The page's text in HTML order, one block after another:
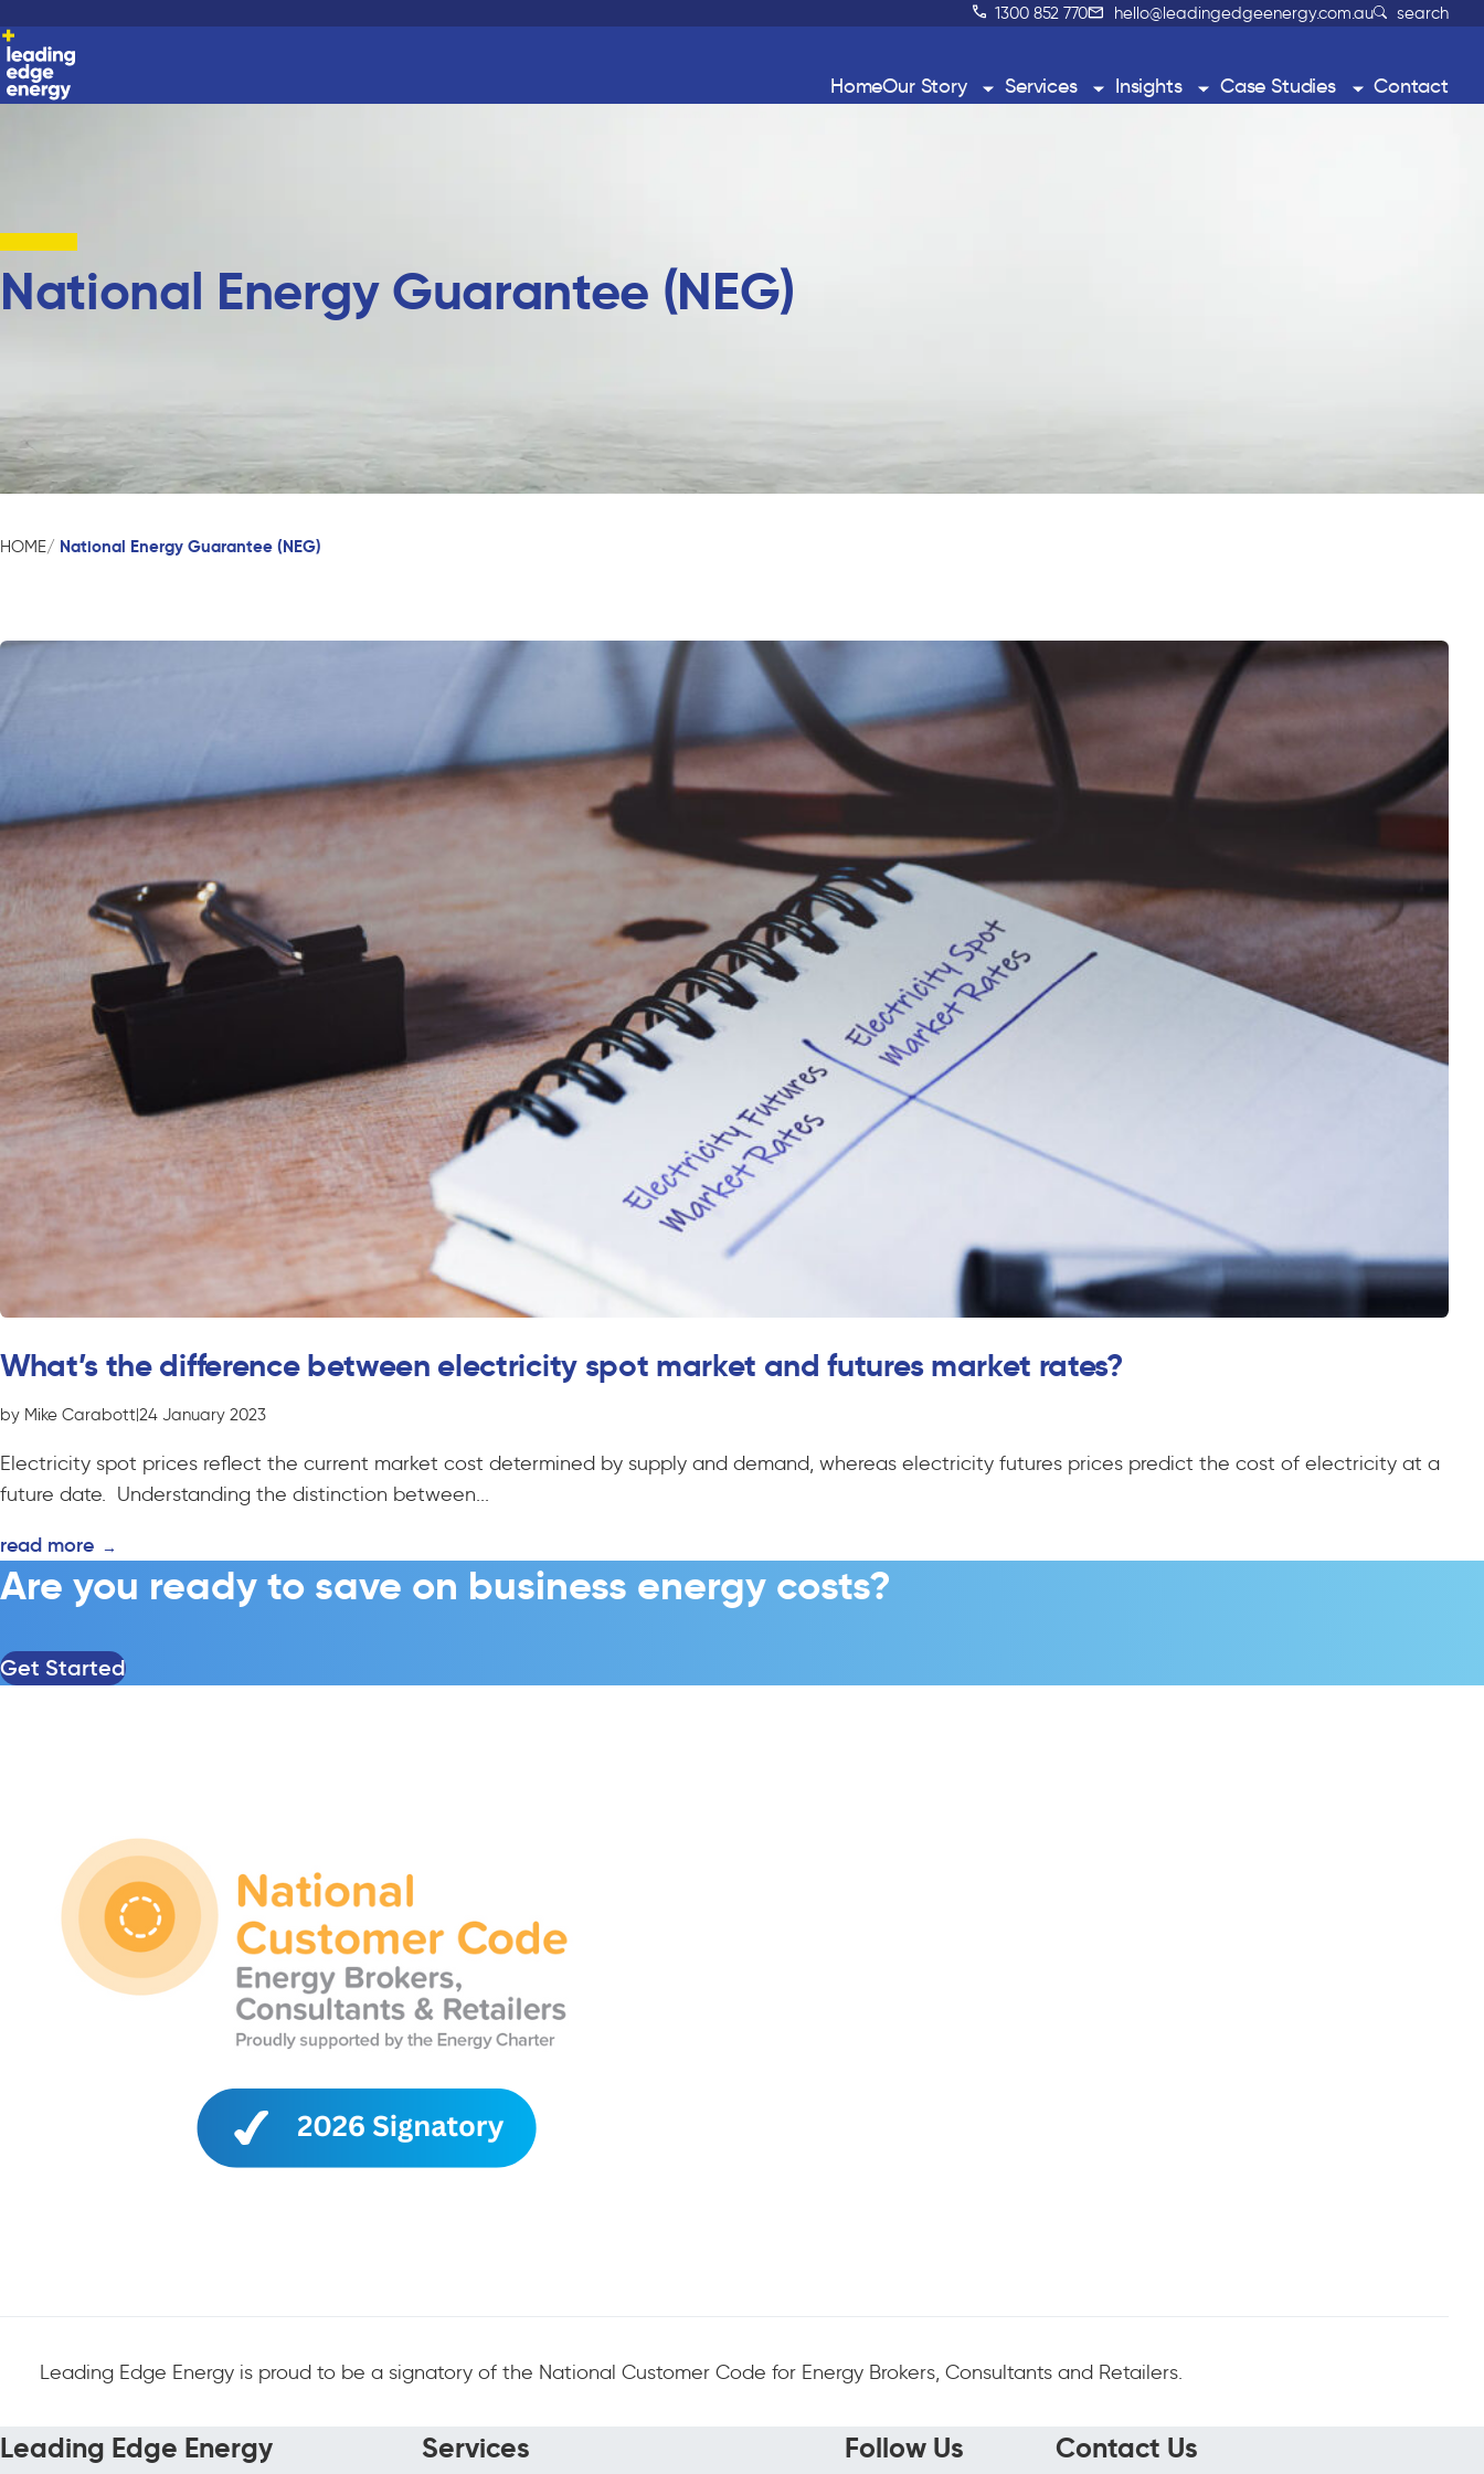
1300 852 770 hello@leadingedgeenergy.com.au search
HomeOur Story Services Insights Case Studies Contact
National Energy Guarantee (NEG)
HOME National Energy Guarantee (NEG)
What’s the difference between electricity spot market and futures market rates?
by Mike Carabott|24 January 2023
Electricity spot prices reflect the current market cost determined by supply and demand, whereas electricity futures prices predict the cost of electricity at a
future date. Understanding the distinction between...
read more →
Are you ready to save on business energy costs?
Get Started
Leading Edge Energy is proud to be a signatory of the National Customer Code for Energy Brokers, Consultants and Retailers.
Leading Edge Energy Services Follow Us Contact Us